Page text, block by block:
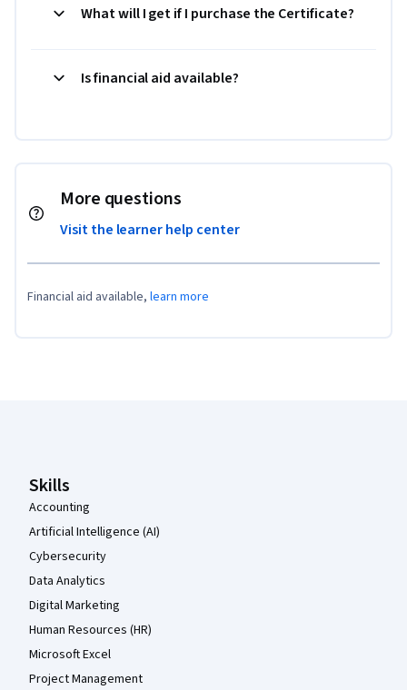
What will I get if I purchase the Certificate?
Is financial aid available?
More questions
Visit the learner help center
Financial aid available, learn more
Skills
Accounting
Artificial Intelligence (AI)
Cybersecurity
Data Analytics
Digital Marketing
Human Resources (HR)
Microsoft Excel
Project Management